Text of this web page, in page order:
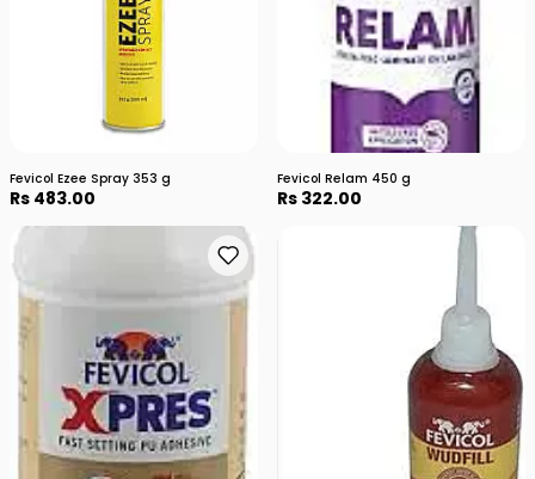
Fevicol Ezee Spray 353 g
Rs 483.00
Fevicol Relam 450 g
Rs 322.00